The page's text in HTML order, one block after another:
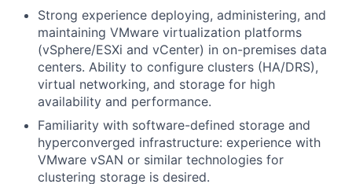
Strong experience deploying, administering, and
maintaining VMware virtualization platforms
(vSphere/ESXi and vCenter) in on-premises data
centers. Ability to configure clusters (HA/DRS),
virtual networking, and storage for high
availability and performance.
Familiarity with software-defined storage and
hyperconverged infrastructure: experience with
VMware vSAN or similar technologies for
clustering storage is desired.